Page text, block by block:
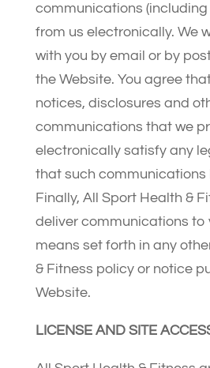
communications
from us electronically. We
with you by email or by
the Website. You agree
notices, disclosures and
communications that we
electronically satisfy any
that such communications
Finally, All Sport Health &
deliver communications to
means set forth in any
& Fitness policy or notice
Website.
LICENSE AND SITE